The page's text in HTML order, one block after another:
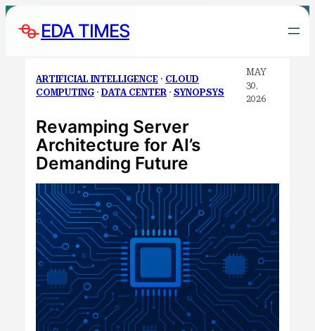
Skip
EDA TIMES
ARTIFICIAL INTELLIGENCE · CLOUD
COMPUTING · DATA CENTER · SYNOPSYS
MAY
30,
2026
Revamping Server
Architecture for AI’s
Demanding Future